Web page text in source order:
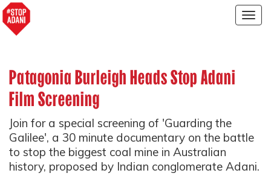
Patagonia Burleigh Heads Stop Adani
Film Screening
Join for a special screening of 'Guarding the
Galilee', a 30 minute documentary on the battle
to stop the biggest coal mine in Australian
history, proposed by Indian conglomerate Adani.